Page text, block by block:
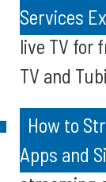
Services
live TV for
TV and
How to
Apps and